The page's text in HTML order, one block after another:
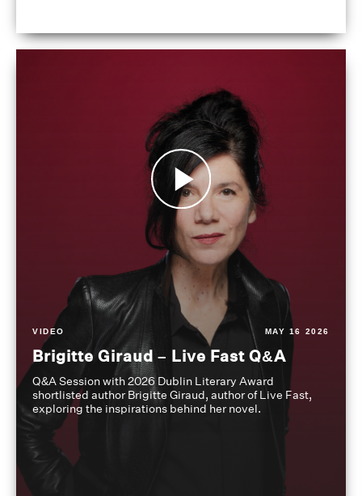
VIDEO MAY 16 2026
Brigitte Giraud – Live Fast Q&A
Q&A Session with 2026 Dublin Literary Award
shortlisted author Brigitte Giraud, author of Live Fast,
exploring the inspirations behind her novel.